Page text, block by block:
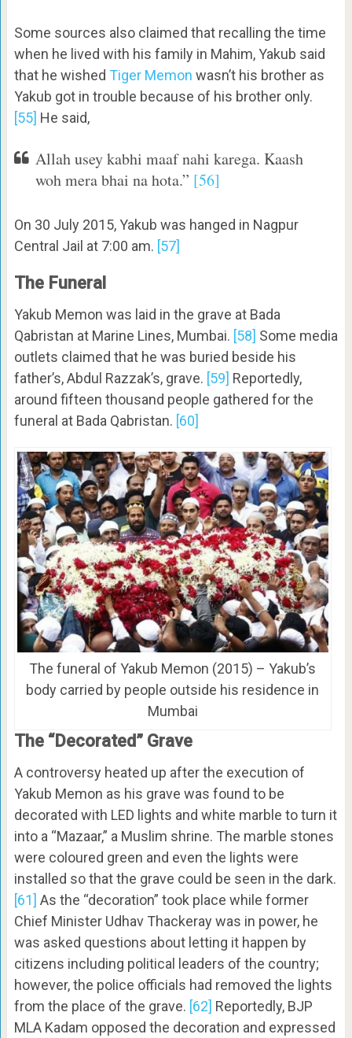
Some sources also claimed that recalling the time
when he lived with his family in Mahim, Yakub said
that he wished Tiger Memon wasn’t his brother as
Yakub got in trouble because of his brother only.
[55] He said,
Allah usey kabhi maaf nahi karega. Kaash
woh mera bhai na hota.” [56]
On 30 July 2015, Yakub was hanged in Nagpur
Central Jail at 7:00 am. [57]
The Funeral
Yakub Memon was laid in the grave at Bada
Qabristan at Marine Lines, Mumbai. [58] Some media
outlets claimed that he was buried beside his
father’s, Abdul Razzak’s, grave. [59] Reportedly,
around fifteen thousand people gathered for the
funeral at Bada Qabristan. [60]
The funeral of Yakub Memon (2015) – Yakub’s
body carried by people outside his residence in
Mumbai
The “Decorated” Grave
A controversy heated up after the execution of
Yakub Memon as his grave was found to be
decorated with LED lights and white marble to turn it
into a “Mazaar,” a Muslim shrine. The marble stones
were coloured green and even the lights were
installed so that the grave could be seen in the dark.
[61] As the “decoration” took place while former
Chief Minister Udhav Thackeray was in power, he
was asked questions about letting it happen by
citizens including political leaders of the country;
however, the police officials had removed the lights
from the place of the grave. [62] Reportedly, BJP
MLA Kadam opposed the decoration and expressed